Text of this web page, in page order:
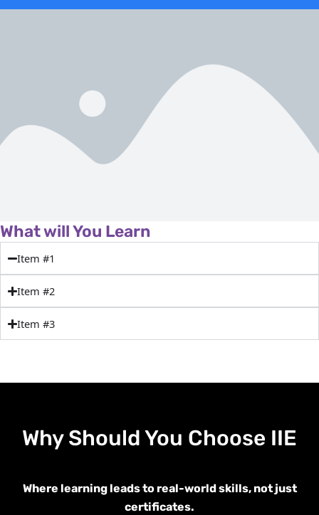
What will You Learn
Item #1
Item #2
Item #3
Why Should You Choose IIE
Where learning leads to real-world skills, not just
certificates.